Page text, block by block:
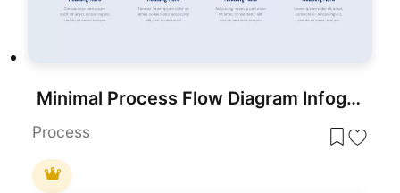
Minimal Process Flow Diagram Infographic Template for PowerPoint & Google Slides
Process